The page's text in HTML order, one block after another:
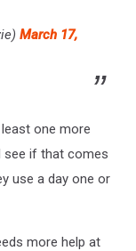
March 17,
one more
see if that comes
use a day one or
more help at